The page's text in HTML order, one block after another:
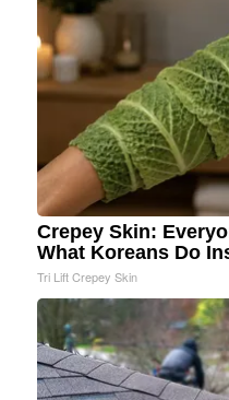
Crepey Skin:
What Koreans Do
Tri Lift Crepey Skin